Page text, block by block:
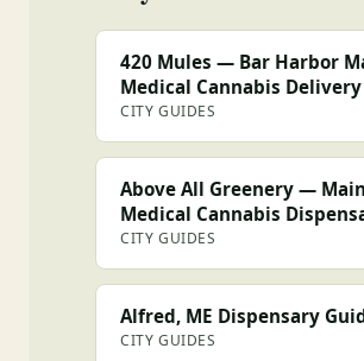
420 Mules — Bar Harbor
Medical Cannabis Delivery
CITY GUIDES
Above All Greenery —
Medical Cannabis
CITY GUIDES
Alfred, ME Dispensary
CITY GUIDES